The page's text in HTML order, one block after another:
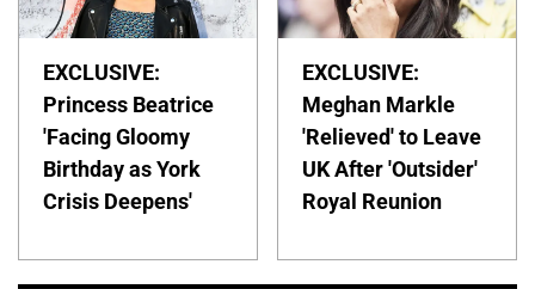
EXCLUSIVE:
Princess Beatrice
'Facing Gloomy
Birthday as York
Crisis Deepens'
EXCLUSIVE:
Meghan Markle
'Relieved' to Leave
UK After 'Outsider'
Royal Reunion